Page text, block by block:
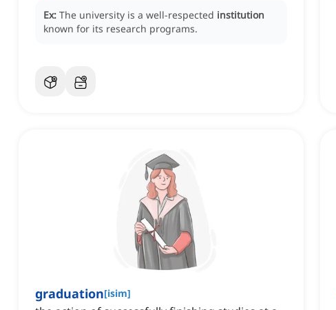
Ex: The university is a well-respected institution
known for its research programs.
graduation[isim]